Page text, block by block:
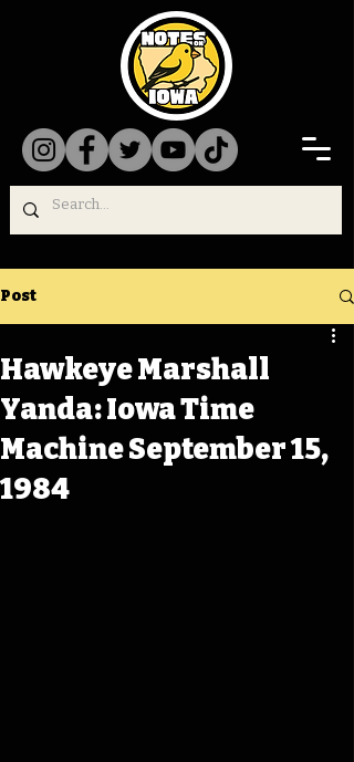
Post
Hawkeye Marshall
Yanda: Iowa Time
Machine September 15,
1984